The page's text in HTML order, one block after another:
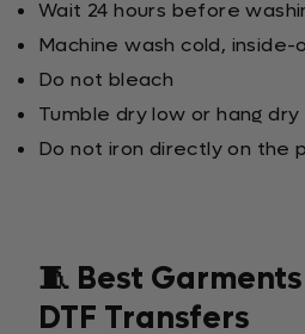
Wait 24 hours before
Machine wash cold, inside-
Do not bleach
Tumble dry low or hang dry
Do not iron directly on the
🧵 Best
DTF Transfers